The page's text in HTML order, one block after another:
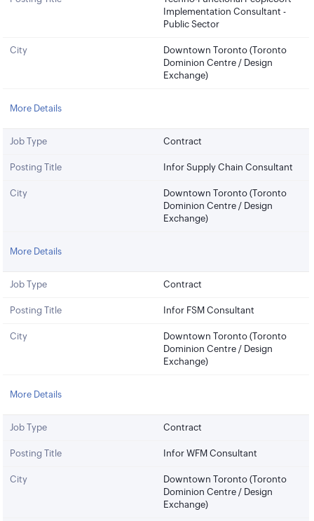
Implementation Consultant -
Public Sector
City
Downtown Toronto (Toronto
Dominion Centre / Design
Exchange)
More Details
Job Type Contract
Posting Title Infor Supply Chain Consultant
City
Downtown Toronto (Toronto
Dominion Centre / Design
Exchange)
More Details
Job Type Contract
Posting Title Infor FSM Consultant
City
Downtown Toronto (Toronto
Dominion Centre / Design
Exchange)
More Details
Job Type Contract
Posting Title Infor WFM Consultant
City
Downtown Toronto (Toronto
Dominion Centre / Design
Exchange)